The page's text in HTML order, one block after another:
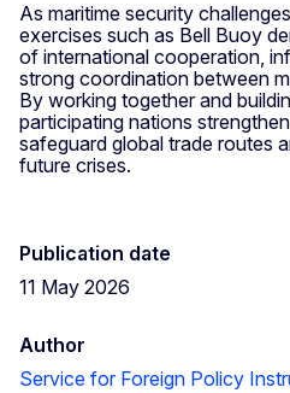
As maritime security
exercises such as Bell Buoy
of international cooperation,
strong coordination between
By working together and
participating nations
safeguard global trade routes
future crises.
Publication date
11 May 2026
Author
Service for Foreign Policy